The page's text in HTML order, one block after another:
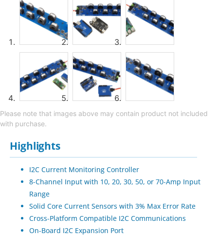
Please note that images above may contain product not included
with purchase.
Highlights
I2C Current Monitoring Controller
8-Channel Input with 10, 20, 30, 50, or 70-Amp Input
Range
Solid Core Current Sensors with 3% Max Error Rate
Cross-Platform Compatible I2C Communications
On-Board I2C Expansion Port